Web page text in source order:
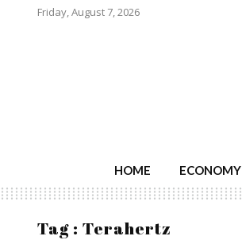
Friday, August 7, 2026
HOME ECONOMY
Tag : Terahertz